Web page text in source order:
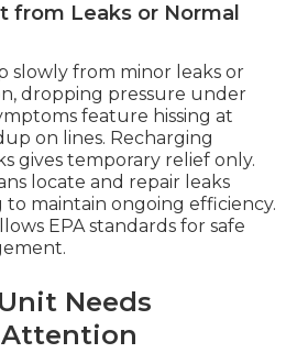
from Leaks or Normal
slowly from minor leaks or
dropping pressure under
feature hissing at
on lines. Recharging
gives temporary relief only.
locate and repair leaks
maintain ongoing efficiency.
EPA standards for safe
Needs